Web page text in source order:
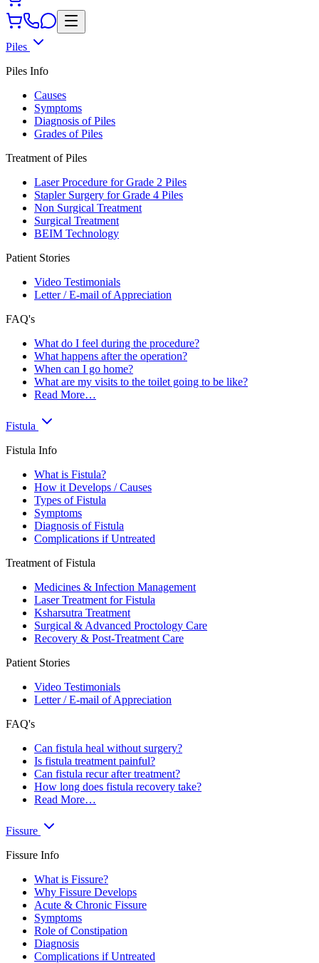
Piles
Piles Info
Causes
Symptoms
Diagnosis of Piles
Grades of Piles
Treatment of Piles
Laser Procedure for Grade 2 Piles
Stapler Surgery for Grade 4 Piles
Non Surgical Treatment
Surgical Treatment
BEIM Technology
Patient Stories
Video Testimonials
Letter / E-mail of Appreciation
FAQ's
What do I feel during the procedure?
What happens after the operation?
When can I go home?
What are my visits to the toilet going to be like?
Read More…
Fistula
Fistula Info
What is Fistula?
How it Develops / Causes
Types of Fistula
Symptoms
Diagnosis of Fistula
Complications if Untreated
Treatment of Fistula
Medicines & Infection Management
Laser Treatment for Fistula
Ksharsutra Treatment
Surgical & Advanced Proctology Care
Recovery & Post-Treatment Care
Patient Stories
Video Testimonials
Letter / E-mail of Appreciation
FAQ's
Can fistula heal without surgery?
Is fistula treatment painful?
Can fistula recur after treatment?
How long does fistula recovery take?
Read More…
Fissure
Fissure Info
What is Fissure?
Why Fissure Develops
Acute & Chronic Fissure
Symptoms
Role of Constipation
Diagnosis
Complications if Untreated